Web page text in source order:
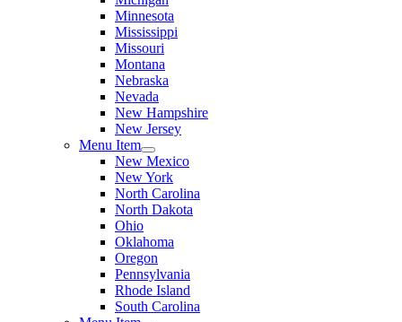
Minnesota
Mississippi
Missouri
Montana
Nebraska
Nevada
New Hampshire
New Jersey
Menu Item
New Mexico
New York
North Carolina
North Dakota
Ohio
Oklahoma
Oregon
Pennsylvania
Rhode Island
South Carolina